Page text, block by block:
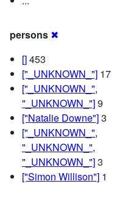
persons ✖
[]453
["_UNKNOWN_"] 17
["_UNKNOWN_",
"_UNKNOWN_"]9
["Natalie Downe"]3
["_UNKNOWN_",
"_UNKNOWN_",
"_UNKNOWN_"]3
["Simon Willison"] 1